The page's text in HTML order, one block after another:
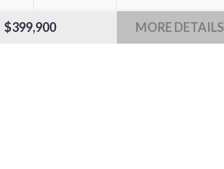
$399,900 MORE DETAILS